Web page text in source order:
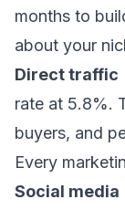
months to
about your
Direct traffic
rate at 5.8%.
buyers, and
Every
Social media